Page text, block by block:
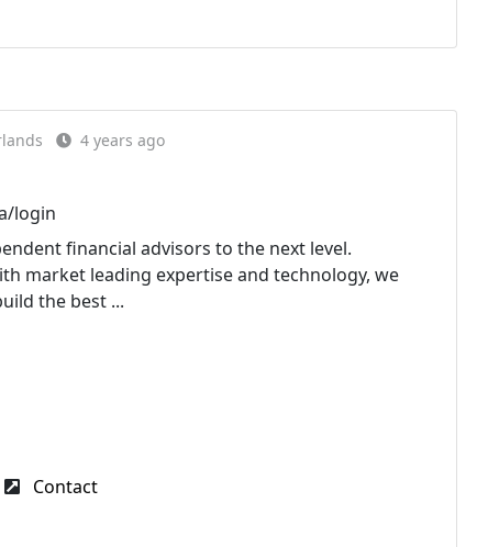
4 years ago
login
financial advisors to the next level.
market leading expertise and technology, we
the best ...
Contact